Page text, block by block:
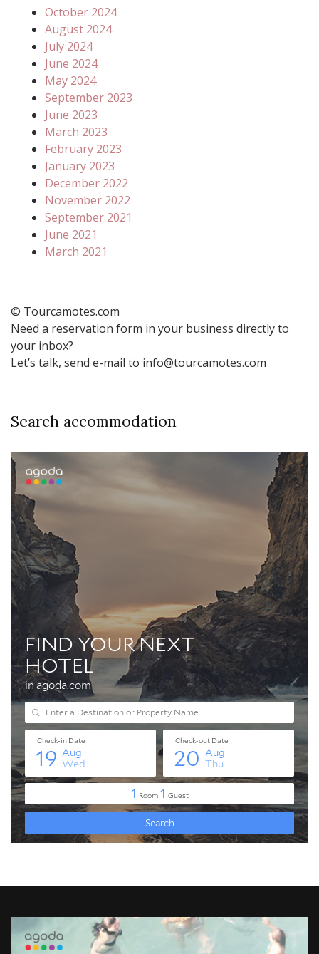
October 2024
August 2024
July 2024
June 2024
May 2024
September 2023
June 2023
March 2023
February 2023
January 2023
December 2022
November 2022
September 2021
June 2021
March 2021
© Tourcamotes.com
Need a reservation form in your business directly to
your inbox?
Let’s talk, send e-mail to info@tourcamotes.com
Search accommodation